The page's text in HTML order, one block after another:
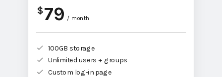
$79 / month
100GB storage
Unlimited users + groups
Custom log-in page